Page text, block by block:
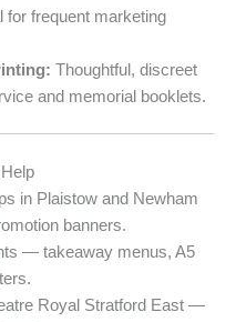
frequent marketing
Thoughtful, discreet
and memorial booklets.
in Plaistow and Newham
banners.
— takeaway menus, A5
Royal Stratford East —